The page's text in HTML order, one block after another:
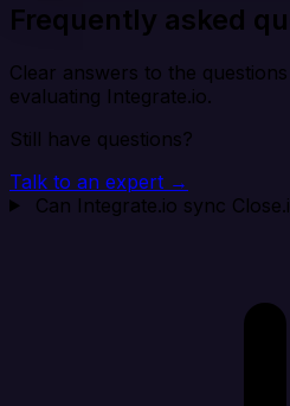
Frequently asked
Clear answers to the
evaluating Integrate.io.
Still have questions?
Talk to an expert →
Can Integrate.io sync